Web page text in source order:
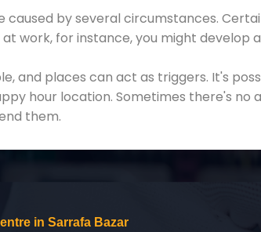
by several circumstances.
work, for instance, you might develop
and places can act as triggers. It's
hour location. Sometimes there's
them.
in Sarrafa Bazar